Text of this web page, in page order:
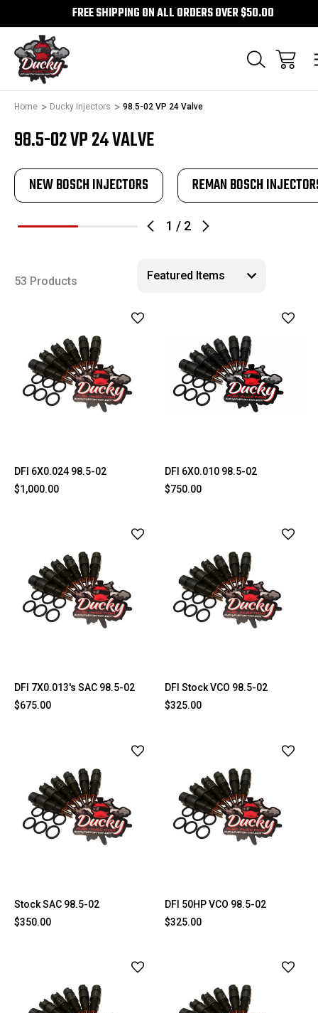
FREE SHIPPING ON ALL ORDERS OVER $50.00
Home Ducky Injectors 98.5-02 VP 24 Valve
98.5-02 VP 24 VALVE
1 / 2
NEW BOSCH INJECTORS REMAN BOSCH
53 Products
DFI 6X0.024 98.5-02
$1,000.00
DFI 6X0.010 98.5-02
$750.00
DFI 7X0.013's SAC 98.5-02
$675.00
DFI Stock VCO 98.5-02
$325.00
Stock SAC 98.5-02
$350.00
DFI 50HP VCO 98.5-02
$325.00